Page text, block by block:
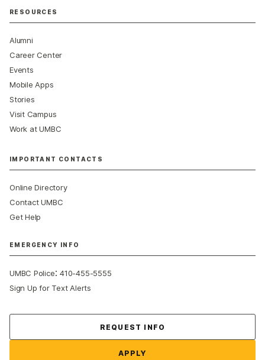
RESOURCES
Alumni
Career Center
Events
Mobile Apps
Stories
Visit Campus
Work at UMBC
IMPORTANT CONTACTS
Online Directory
Contact UMBC
Get Help
EMERGENCY INFO
UMBC Police:410-455-5555
Sign Up for Text Alerts
REQUEST INFO
APPLY